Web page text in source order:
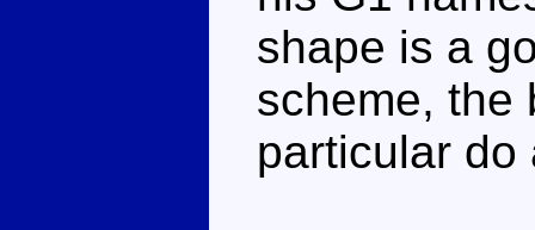
shape is a
scheme, the
particular do